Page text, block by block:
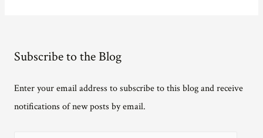
Subscribe to the Blog
Enter your email address to subscribe to this blog and receive
notifications of new posts by email.